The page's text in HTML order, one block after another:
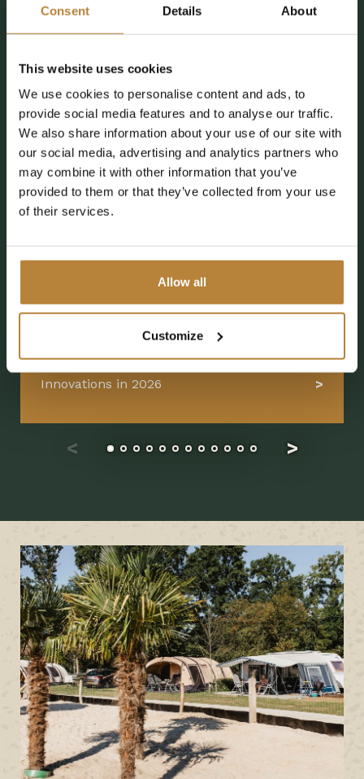
Consent Details About
This website uses cookies
We use cookies to personalise content and ads, to
provide social media features and to analyse our traffic.
We also share information about your use of our site with
our social media, advertising and analytics partners who
may combine it with other information that you’ve
provided to them or that they’ve collected from your use
of their services.
Allow all
Customize
Innovations in 2026